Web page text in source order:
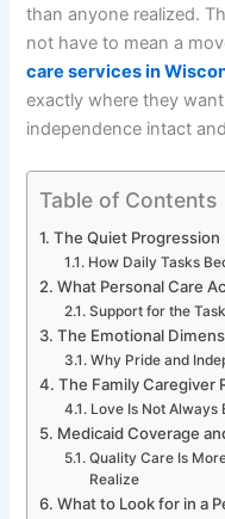
than anyone realized.
not have to mean a
care services in
exactly where they
independence intact
Table of Contents
The Quiet Progression
How Daily Tasks
What Personal Care
Support for the
The Emotional
Why Pride and
The Family Caregiver
Love Is Not Always
Medicaid Coverage
Quality Care Is
Realize
What to Look for in a